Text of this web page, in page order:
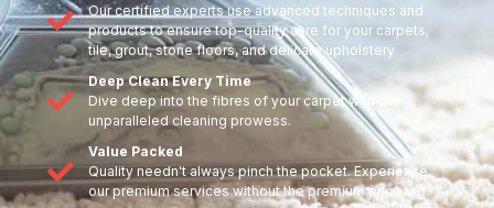
Our certified experts use advanced techniques and
products to ensure top-quality care for your carpets,
tile, grout, stone floors, and delicate upholstery
Deep Clean Every Time
Dive deep into the fibres of your carpet with our
unparalleled cleaning prowess.
Value Packed
Quality needn't always pinch the pocket. Experience
our premium services without the premium price tag.